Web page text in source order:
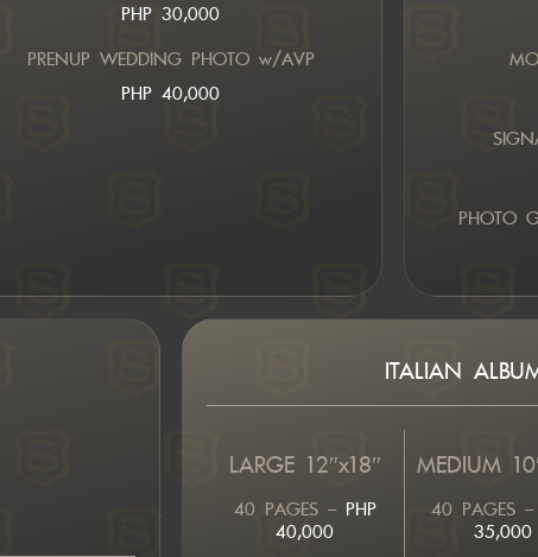
PHP 30,000
PRENUP WEDDING PHOTO w/AVP
PHP 40,000
PHOTO
ITALIAN
LARGE 12″x18″
40 PAGES – PHP
40,000
MEDIUM
40 PAGES –
35,000